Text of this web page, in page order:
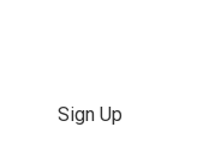
Sign Up